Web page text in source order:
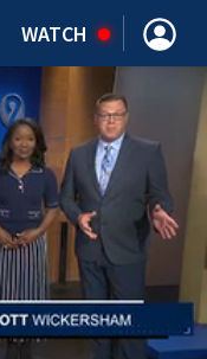
WATCH